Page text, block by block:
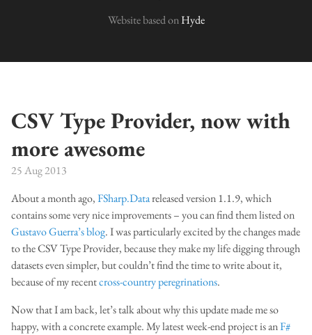
Website based onHyde
CSV Type Provider, now with
more awesome
25 Aug 2013
About a month ago,FSharp.Datareleased version 1.1.9, which
contains some very nice improvements – you can find them listed on
Gustavo Guerra’s blog. I was particularly excited by the changes made
to the CSV Type Provider, because they make my life digging through
datasets even simpler, but couldn’t find the time to write about it,
because of my recentcross-country peregrinations.
Now that I am back, let’s talk about why this update made me so
happy, with a concrete example. My latest week-end project is anF#